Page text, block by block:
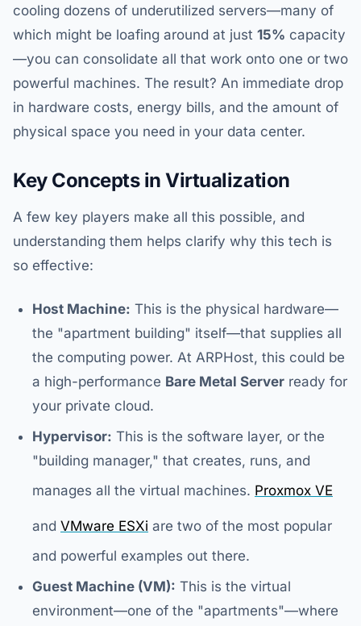
cooling dozens of underutilized servers—many of
which might be loafing around at just 15% capacity
—you can consolidate all that work onto one or two
powerful machines. The result? An immediate drop
in hardware costs, energy bills, and the amount of
physical space you need in your data center.
Key Concepts in Virtualization
A few key players make all this possible, and
understanding them helps clarify why this tech is
so effective:
Host Machine: This is the physical hardware—
the "apartment building" itself—that supplies all
the computing power. At ARPHost, this could be
a high-performance Bare Metal Server ready for
your private cloud.
Hypervisor: This is the software layer, or the
"building manager," that creates, runs, and
manages all the virtual machines. Proxmox VE
and VMware ESXi are two of the most popular
and powerful examples out there.
Guest Machine (VM): This is the virtual
environment—one of the "apartments"—where